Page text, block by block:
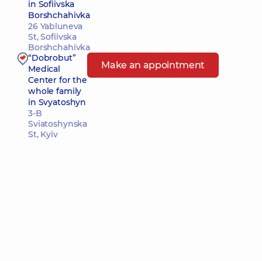
in Sofiivska
Borshchahivka
26 Yabluneva
St, Sofiivska
Borshchahivka
“Dobrobut”
Medical
Center for the
whole family
in Svyatoshyn
3-B
Sviatoshynska
St, Kyiv
Make an appointment